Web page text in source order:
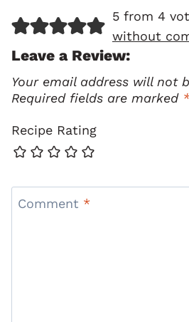
5 from 4
without
Leave a Review:
Your email address will not
Required fields are marked *
Recipe Rating
Comment *